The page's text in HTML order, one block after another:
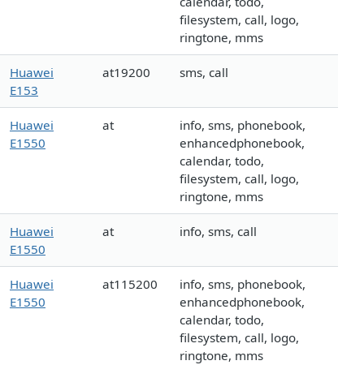
filesystem, call, logo,
ringtone, mms
Huawei
E153
at19200 sms, call
Huawei
E1550
at
info, sms, phonebook,
enhancedphonebook,
calendar, todo,
filesystem, call, logo,
ringtone, mms
Huawei
E1550
at info, sms, call
Huawei
E1550
at115200
info, sms, phonebook,
enhancedphonebook,
calendar, todo,
filesystem, call, logo,
ringtone, mms